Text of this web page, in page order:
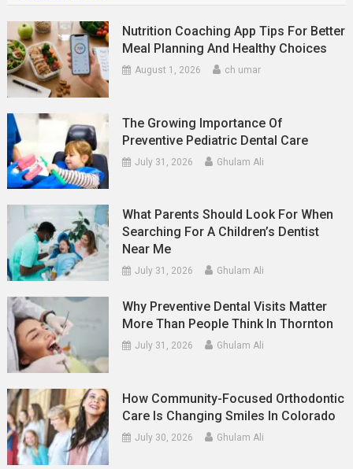
Nutrition Coaching App Tips For Better
Meal Planning And Healthy Choices
August 1, 2026 ch umar
The Growing Importance Of
Preventive Pediatric Dental Care
July 31, 2026 Ghulam Ali
What Parents Should Look For When
Searching For A Children’s Dentist
Near Me
July 31, 2026 Ghulam Ali
Why Preventive Dental Visits Matter
More Than People Think In Thornton
July 31, 2026 Ghulam Ali
How Community-Focused Orthodontic
Care Is Changing Smiles In Colorado
July 30, 2026 Ghulam Ali